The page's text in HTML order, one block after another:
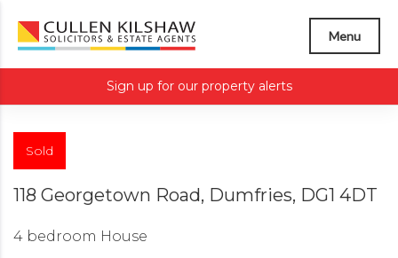
Menu
Sign up for our property alerts
Sold
118 Georgetown Road, Dumfries, DG1 4DT
4 bedroom House